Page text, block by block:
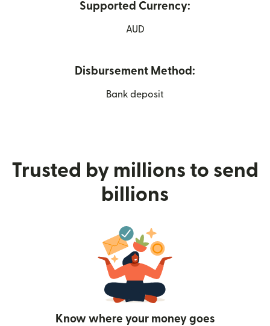
Supported Currency:
AUD
Disbursement Method:
Bank deposit
Trusted by millions to send
billions
Know where your money goes